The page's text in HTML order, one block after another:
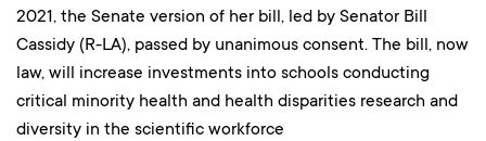
2021, the Senate version of her bill, led by Senator Bill
Cassidy (R-LA), passed by unanimous consent. The bill, now
law, will increase investments into schools conducting
critical minority health and health disparities research and
diversity in the scientific workforce